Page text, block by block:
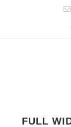
FULL